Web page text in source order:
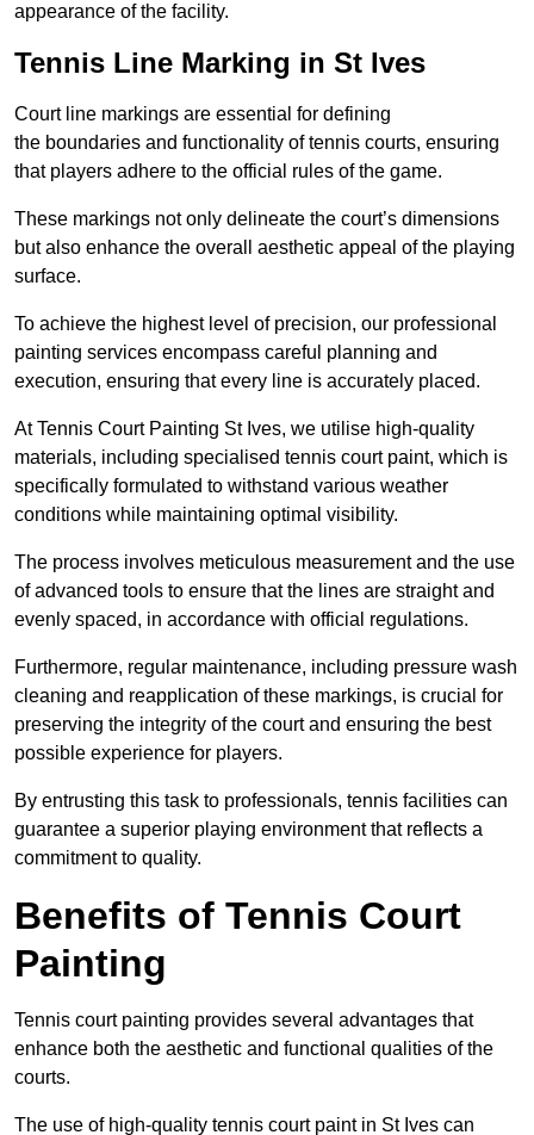
appearance of the facility.
Tennis Line Marking in St Ives
Court line markings are essential for defining
the boundaries and functionality of tennis courts, ensuring
that players adhere to the official rules of the game.
These markings not only delineate the court’s dimensions
but also enhance the overall aesthetic appeal of the playing
surface.
To achieve the highest level of precision, our professional
painting services encompass careful planning and
execution, ensuring that every line is accurately placed.
At Tennis Court Painting St Ives, we utilise high-quality
materials, including specialised tennis court paint, which is
specifically formulated to withstand various weather
conditions while maintaining optimal visibility.
The process involves meticulous measurement and the use
of advanced tools to ensure that the lines are straight and
evenly spaced, in accordance with official regulations.
Furthermore, regular maintenance, including pressure wash
cleaning and reapplication of these markings, is crucial for
preserving the integrity of the court and ensuring the best
possible experience for players.
By entrusting this task to professionals, tennis facilities can
guarantee a superior playing environment that reflects a
commitment to quality.
Benefits of Tennis Court
Painting
Tennis court painting provides several advantages that
enhance both the aesthetic and functional qualities of the
courts.
The use of high-quality tennis court paint in St Ives can